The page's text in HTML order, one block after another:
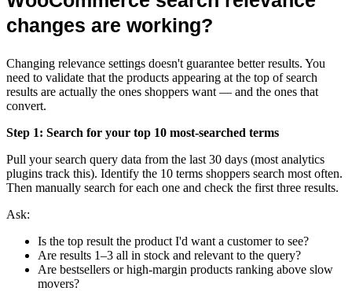
changes are working?
Changing relevance settings doesn't guarantee better results. You
need to validate that the products appearing at the top of search
results are actually the ones shoppers want — and the ones that
convert.
Step 1: Search for your top 10 most-searched terms
Pull your search query data from the last 30 days (most analytics
plugins track this). Identify the 10 terms shoppers search most often.
Then manually search for each one and check the first three results.
Ask:
Is the top result the product I'd want a customer to see?
Are results 1–3 all in stock and relevant to the query?
Are bestsellers or high-margin products ranking above slow
movers?